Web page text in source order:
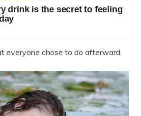
everyone chose to do afterward.